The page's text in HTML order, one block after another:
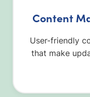
Content
User-friendly
that make